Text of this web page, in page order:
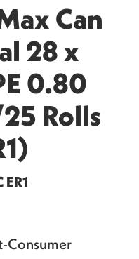
Can
28 x
0.80
Rolls
Consumer